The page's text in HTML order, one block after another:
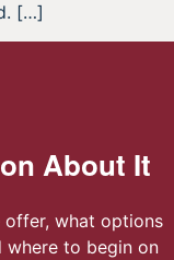
[…]
About It
offer, what options
where to begin on